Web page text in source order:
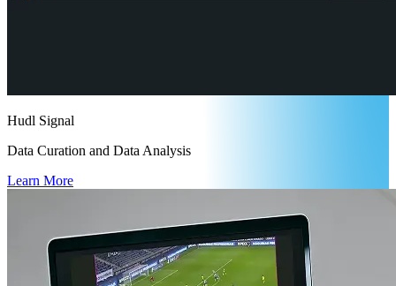
Hudl Signal
Data Curation and Data Analysis
Learn More